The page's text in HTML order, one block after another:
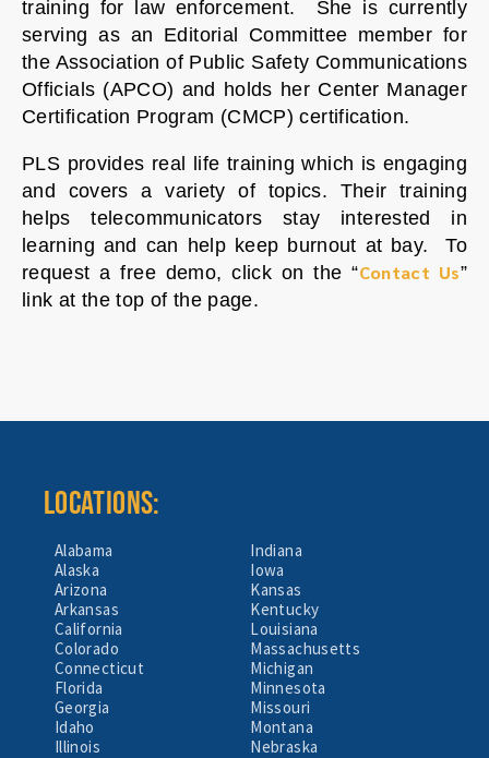
training for law enforcement. She is currently
serving as an Editorial Committee member for
the Association of Public Safety Communications
Officials (APCO) and holds her Center Manager
Certification Program (CMCP) certification.
PLS provides real life training which is engaging
and covers a variety of topics. Their training
helps telecommunicators stay interested in
learning and can help keep burnout at bay. To
request a free demo, click on the “Contact Us”
link at the top of the page.
LOCATIONS:
Alabama
Alaska
Arizona
Arkansas
California
Colorado
Connecticut
Florida
Georgia
Idaho
Illinois
Indiana
Iowa
Kansas
Kentucky
Louisiana
Massachusetts
Michigan
Minnesota
Missouri
Montana
Nebraska